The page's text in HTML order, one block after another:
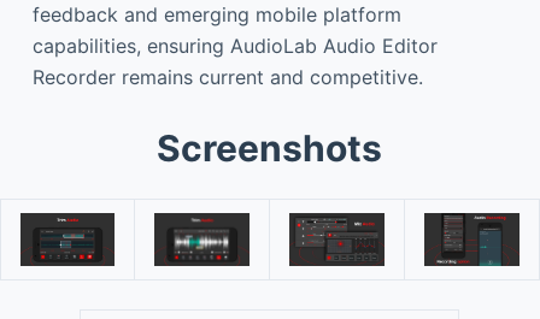
feedback and emerging mobile platform
capabilities, ensuring AudioLab Audio Editor
Recorder remains current and competitive.
Screenshots